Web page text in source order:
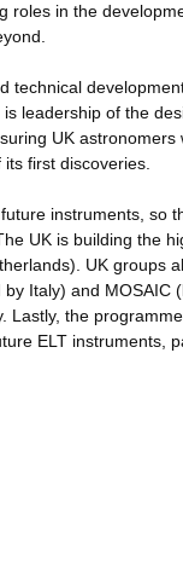
roles in the
technical
leadership of the
UK
first discoveries.
instruments, so
UK is building the
UK groups
Italy) and
Lastly, the
ELT instruments,